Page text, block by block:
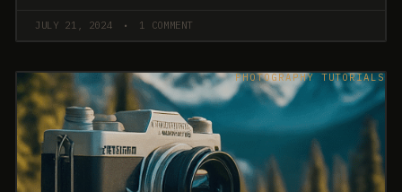
JULY 21, 2024 1 COMMENT
PHOTOGRAPHY TUTORIALS